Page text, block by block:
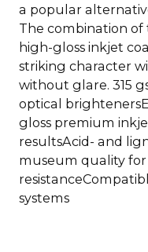
a popular
The combination
high-gloss inkjet
striking character
without glare. 315
optical
gloss premium
resultsAcid- and
museum quality
systems